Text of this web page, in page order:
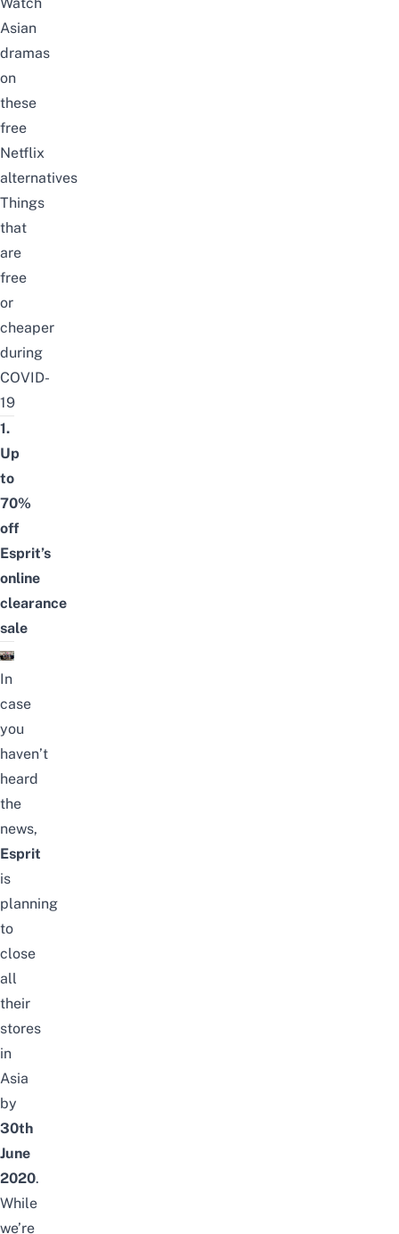
Watch
Asian
dramas
on
these
free
Netflix
alternatives
Things
that
are
free
or
cheaper
during
COVID-
19
1.
Up
to
70%
off
Esprit’s
online
clearance
sale
In
case
you
haven’t
heard
the
news,
Esprit
is
planning
to
close
all
their
stores
in
Asia
by
30th
June
2020.
While
we’re